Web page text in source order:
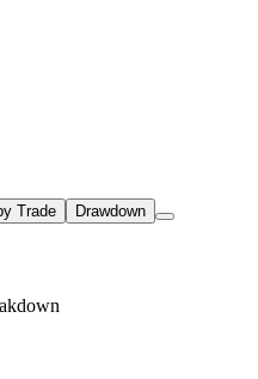
Trade Drawdown